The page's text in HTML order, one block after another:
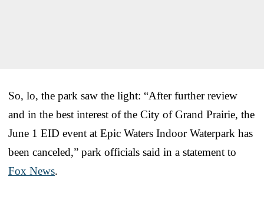
So, lo, the park saw the light: “After further review
and in the best interest of the City of Grand Prairie, the
June 1 EID event at Epic Waters Indoor Waterpark has
been canceled,” park officials said in a statement to
Fox News.